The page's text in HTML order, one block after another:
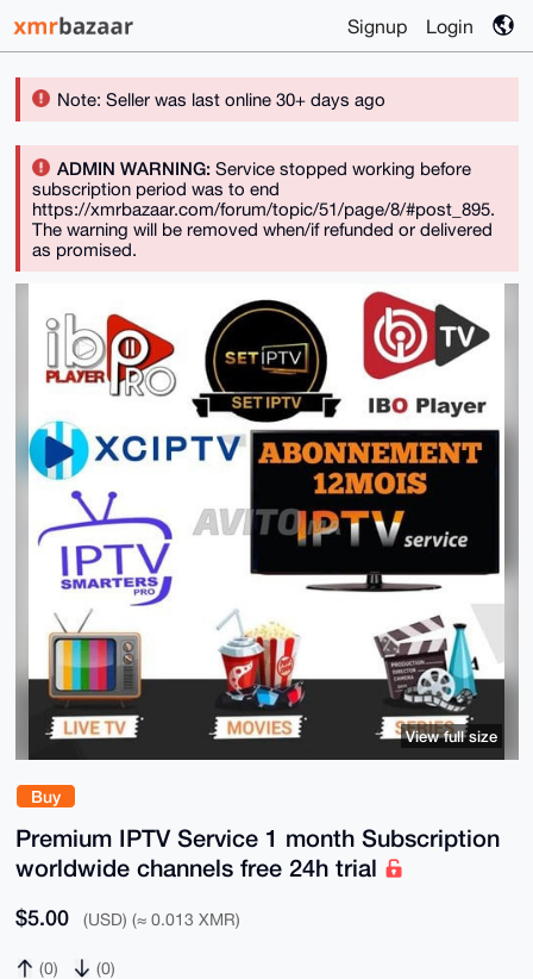
Signup Login
Note: Seller was last online 30+ days ago
ADMIN WARNING:Service stopped working before
subscription period was to end
https://xmrbazaar.com/forum/topic/51/page/8/#post_895.
The warning will be removed when/if refunded or delivered
as promised.
Buy
Premium IPTV Service 1 month Subscription
worldwide channels free 24h trial
$5.00 (USD) (≈ 0.013 XMR)
(0) (0)
View full size